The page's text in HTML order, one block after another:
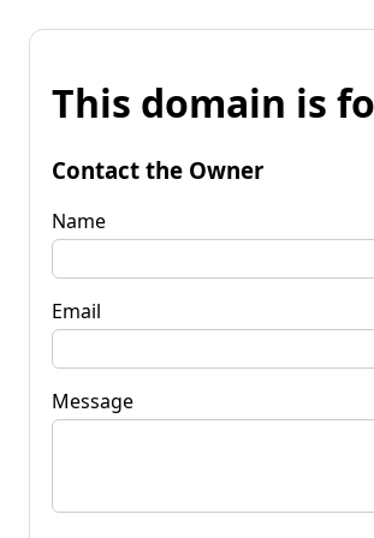
This domain is
Contact the Owner
Name
Email
Message